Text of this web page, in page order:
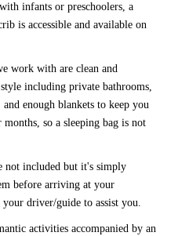
infants or preschoolers, a
is accessible and available on
work with are clean and
including private bathrooms,
enough blankets to keep you
so a sleeping bag is not
not included but it's simply
before arriving at your
driver/guide to assist you.
activities accompanied by an